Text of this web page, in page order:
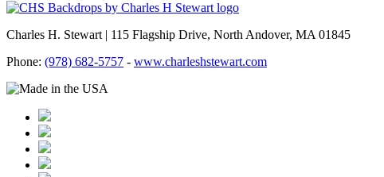
Charles H. Stewart | 115 Flagship Drive, North Andover, MA 01845
Phone: (978) 682-5757 - www.charleshstewart.com